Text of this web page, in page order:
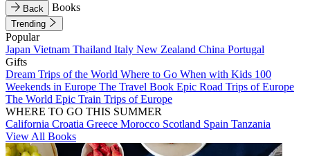
Back Books
Trending
Popular
Japan Vietnam Thailand Italy New Zealand China Portugal
Gifts
Dream Trips of the World Where to Go When with Kids 100
Weekends in Europe The Travel Book Epic Road Trips of Europe
The World Epic Train Trips of Europe
WHERE TO GO THIS SUMMER
California Croatia Greece Morocco Scotland Spain Tanzania
View All Books